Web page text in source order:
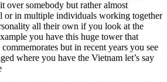
over somebody but rather almost
or in multiple individuals working together
all their own if you look at the
you have this huge tower that
but in recent years you see
where you have the Vietnam let’s say